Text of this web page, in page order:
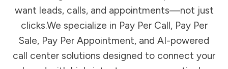
want leads, calls, and appointments—not just
clicks.We specialize in Pay Per Call, Pay Per
Sale, Pay Per Appointment, and AI-powered
call center solutions designed to connect your